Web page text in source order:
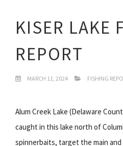
KISER LAKE
REPORT
MARCH 11, 2024 FISHING
Alum Creek Lake (Delaware
caught in this lake north of
spinnerbaits, target the main